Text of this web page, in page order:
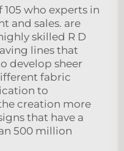
who experts in
and sales. are
skilled R D
lines that
develop sheer
fabric
to
creation more
that have a
500 million